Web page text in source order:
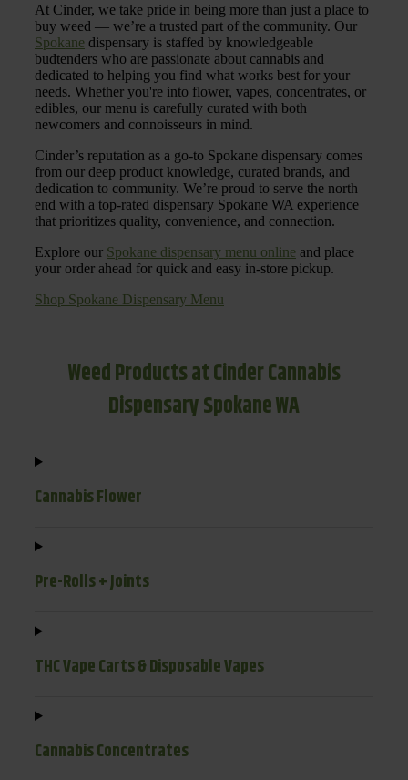
At Cinder, we take pride in being more than just a place to
buy weed — we’re a trusted part of the community. Our
Spokane dispensary is staffed by knowledgeable
budtenders who are passionate about cannabis and
dedicated to helping you find what works best for your
needs. Whether you're into flower, vapes, concentrates, or
edibles, our menu is carefully curated with both
newcomers and connoisseurs in mind.
Cinder’s reputation as a go-to Spokane dispensary comes
from our deep product knowledge, curated brands, and
dedication to community. We’re proud to serve the north
end with a top-rated dispensary Spokane WA experience
that prioritizes quality, convenience, and connection.
Explore our Spokane dispensary menu online and place
your order ahead for quick and easy in-store pickup.
Shop Spokane Dispensary Menu
Weed Products at Cinder Cannabis
Dispensary Spokane WA
Cannabis Flower
Pre-Rolls + Joints
THC Vape Carts & Disposable Vapes
Cannabis Concentrates